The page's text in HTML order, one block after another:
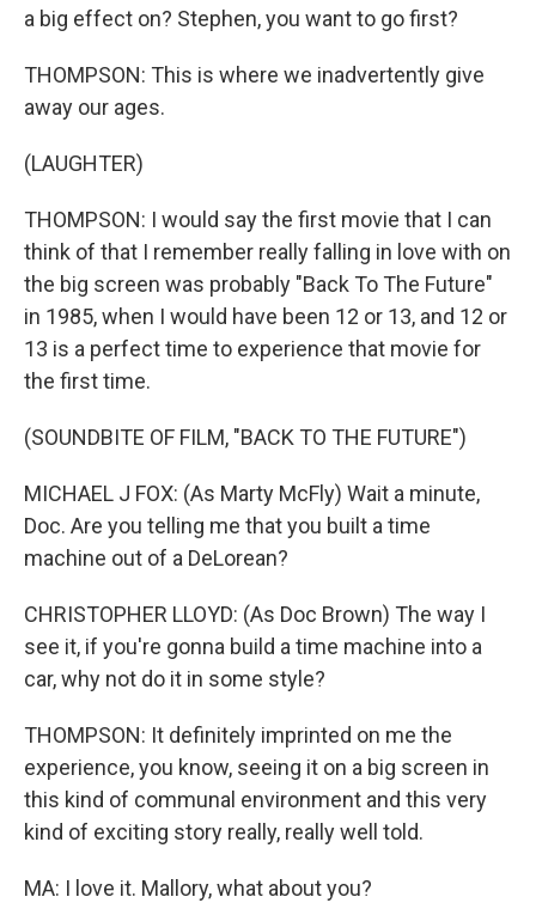
a big effect on? Stephen, you want to go first?
THOMPSON: This is where we inadvertently give
away our ages.
(LAUGHTER)
THOMPSON: I would say the first movie that I can
think of that I remember really falling in love with on
the big screen was probably "Back To The Future"
in 1985, when I would have been 12 or 13, and 12 or
13 is a perfect time to experience that movie for
the first time.
(SOUNDBITE OF FILM, "BACK TO THE FUTURE")
MICHAEL J FOX: (As Marty McFly) Wait a minute,
Doc. Are you telling me that you built a time
machine out of a DeLorean?
CHRISTOPHER LLOYD: (As Doc Brown) The way I
see it, if you're gonna build a time machine into a
car, why not do it in some style?
THOMPSON: It definitely imprinted on me the
experience, you know, seeing it on a big screen in
this kind of communal environment and this very
kind of exciting story really, really well told.
MA: I love it. Mallory, what about you?